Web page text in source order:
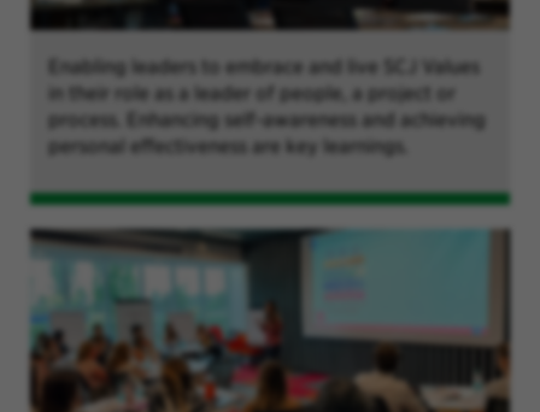
Enabling leaders to embrace and live SCJ Values
in their role as a leader of people, a project or
process. Enhancing self-awareness and achieving
personal effectiveness are key learnings.